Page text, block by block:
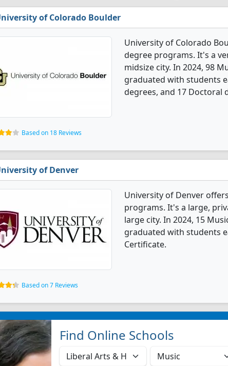
of Colorado Boulder
University of Colorado
degree programs. It's a
midsize city. In 2024, 98
graduated with students
degrees, and 17 Doctoral
Based on 18 Reviews
of Denver
University of Denver
programs. It's a large,
large city. In 2024, 15
graduated with students
Certificate.
Based on 7 Reviews
Find Online Schools